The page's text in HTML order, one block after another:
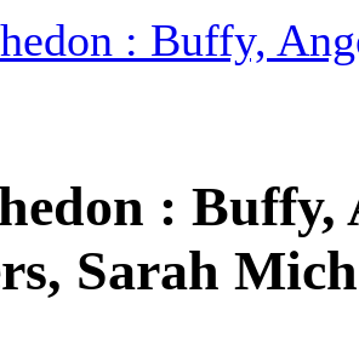
: Buffy,
:
Sarah